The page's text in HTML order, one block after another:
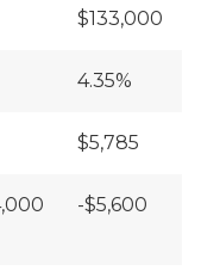
$133,000
4.35%
$5,785
-$5,600